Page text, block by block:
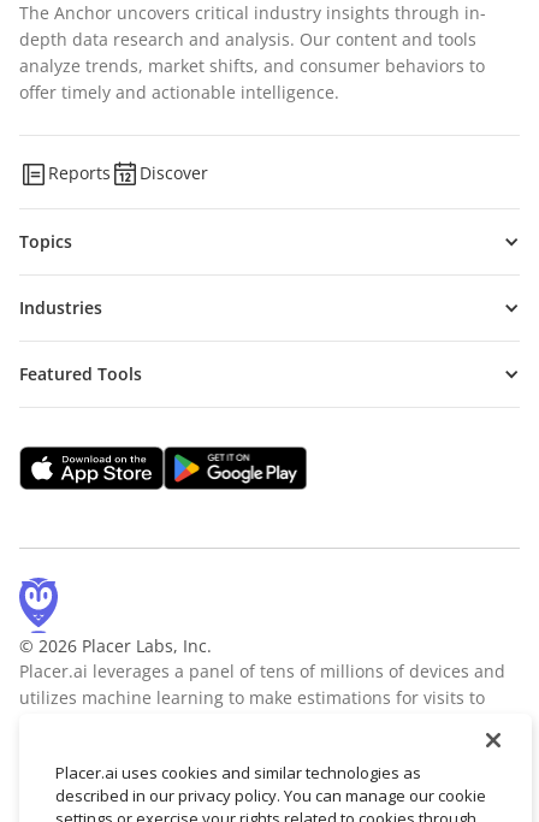
Reports Discover
Topics
Industries
Featured Tools
The Anchor uncovers critical industry insights through in-
depth data research and analysis. Our content and tools
analyze trends, market shifts, and consumer behaviors to
offer timely and actionable intelligence.
© 2026 Placer Labs, Inc.
Placer.ai leverages a panel of tens of millions of devices and
utilizes machine learning to make estimations for visits to
industry leaders who leverage Placer.ai for insights into foot
traffic, demographic breakdowns, retail sale predictions,
migration trends, site selection, and more.Learn more
Placer.ai uses cookies and similar technologies as
described in our privacy policy. You can manage our cookie